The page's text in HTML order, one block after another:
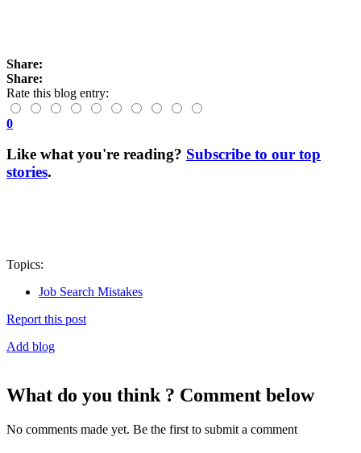
Share:
Share:
Rate this blog entry:
0
Like what you're reading? Subscribe to our top
stories.
Topics:
Job Search Mistakes
Report this post
Add blog
What do you think ? Comment below
No comments made yet. Be the first to submit a comment